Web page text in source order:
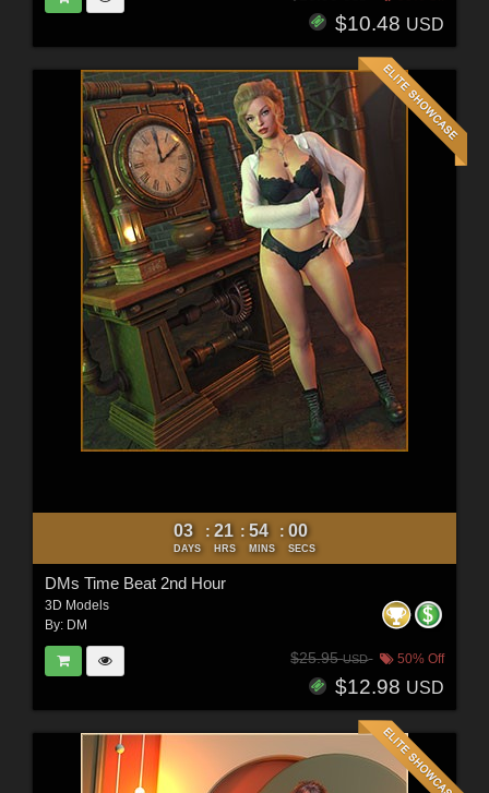
$10.48 USD
03
DAYS
: 21
HRS
: 53
MINS
: 58
SECS
DMs Time Beat 2nd Hour
3D Models
By: DM
$25.95USD 50% Off
$12.98 USD